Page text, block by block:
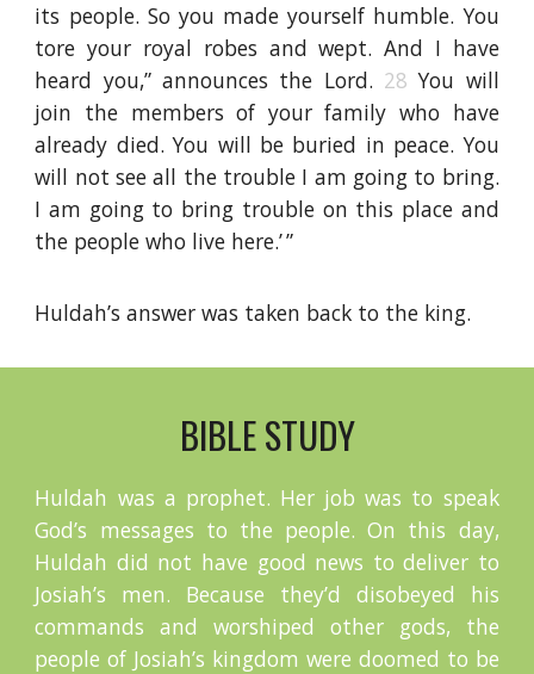
its people. So you made yourself humble. You
tore your royal robes and wept. And I have
heard you,” announces the Lord. 28 You will
join the members of your family who have
already died. You will be buried in peace. You
will not see all the trouble I am going to bring.
I am going to bring trouble on this place and
the people who live here.’ ”
Huldah’s answer was taken back to the king.
BIBLE STUDY
Huldah was a prophet. Her job was to speak
God’s messages to the people. On this day,
Huldah did not have good news to deliver to
Josiah’s men. Because they’d disobeyed his
commands and worshiped other gods, the
people of Josiah’s kingdom were doomed to be